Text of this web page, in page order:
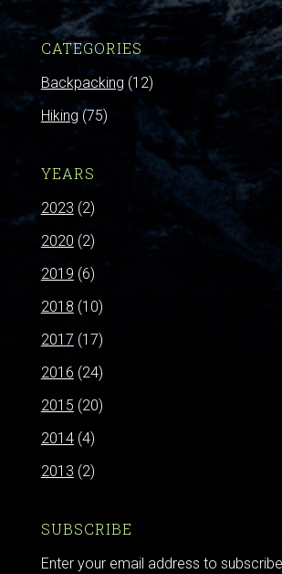
CATEGORIES
Backpacking (12)
Hiking(75)
YEARS
2023 (2)
2020 (2)
2019 (6)
2018 (10)
2017 (17)
2016 (24)
2015 (20)
2014(4)
2013 (2)
SUBSCRIBE
Enter your email address to